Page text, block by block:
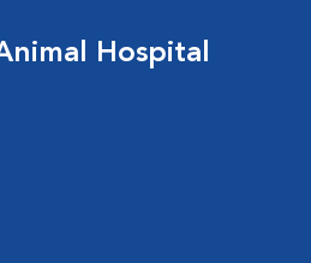
Hospital